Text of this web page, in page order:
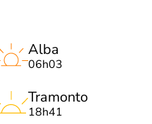
Alba
06h03
Tramonto
18h41